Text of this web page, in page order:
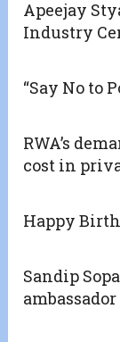
Apeejay
Industry
“Say No to
RWA’s
cost in
Happy
Sandip